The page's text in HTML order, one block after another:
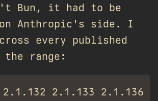
Bun, it had to be
on Anthropic's side. I
every published
range:
2.1.133 2.1.136